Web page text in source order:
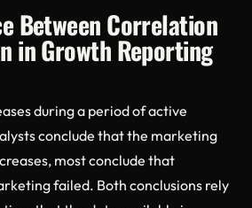
Between Correlation
in Growth Reporting
during a period of active
conclude that the marketing
most conclude that
failed. Both conclusions rely